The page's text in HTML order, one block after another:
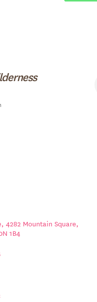
4282 Mountain Square
1B4